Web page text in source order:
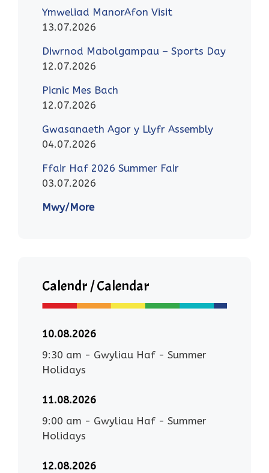
Ymweliad ManorAfon Visit
13.07.2026
Diwrnod Mabolgampau – Sports Day
12.07.2026
Picnic Mes Bach
12.07.2026
Gwasanaeth Agor y Llyfr Assembly
04.07.2026
Ffair Haf 2026 Summer Fair
03.07.2026
Mwy/More
Calendr / Calendar
10.08.2026
9:30 am - Gwyliau Haf - Summer
Holidays
11.08.2026
9:00 am - Gwyliau Haf - Summer
Holidays
12.08.2026